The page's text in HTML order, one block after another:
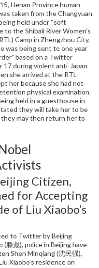
Henan Province human
taken from the Changyuan
held under “soft
to the Shibali River Women’s
Camp in Zhengzhou City,
was being sent to one year
based on a Twitter
during violent anti-Japan
she arrived at the RTL
her because she had not
physical examination.
held in a guesthouse in
they will take her to be
may then return her to
Citizen,
for Accepting
of Liu Xiaobo’s
to Twitter by Beijing
(滕彪), police in Beijing have
Shen Minqiang (沈民强),
Xiaobo’s residence on